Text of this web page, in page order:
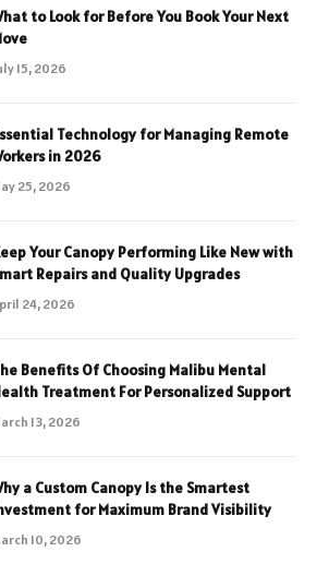
to Look for Before You Book Your Next
15, 2026
Technology for Managing Remote
in 2026
25, 2026
Your Canopy Performing Like New with
Repairs and Quality Upgrades
24, 2026
Benefits Of Choosing Malibu Mental
Treatment For Personalized Support
13, 2026
a Custom Canopy Is the Smartest
for Maximum Brand Visibility
10, 2026